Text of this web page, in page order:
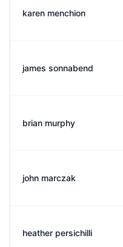
karen menchion
james sonnabend
brian murphy
john marczak
heather persichilli